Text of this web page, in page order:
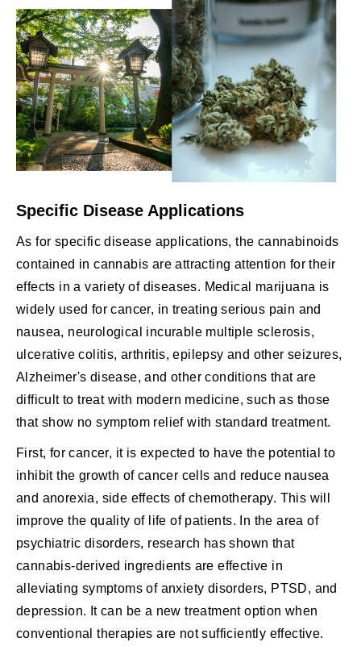
Specific Disease Applications
As for specific disease applications, the cannabinoids
contained in cannabis are attracting attention for their
effects in a variety of diseases. Medical marijuana is
widely used for cancer, in treating serious pain and
nausea, neurological incurable multiple sclerosis,
ulcerative colitis, arthritis, epilepsy and other seizures,
Alzheimer's disease, and other conditions that are
difficult to treat with modern medicine, such as those
that show no symptom relief with standard treatment.
First, for cancer, it is expected to have the potential to
inhibit the growth of cancer cells and reduce nausea
and anorexia, side effects of chemotherapy. This will
improve the quality of life of patients. In the area of
psychiatric disorders, research has shown that
cannabis-derived ingredients are effective in
alleviating symptoms of anxiety disorders, PTSD, and
depression. It can be a new treatment option when
conventional therapies are not sufficiently effective.